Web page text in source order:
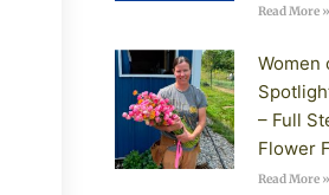
Read More »
Women
– Full
Flower
Read More »